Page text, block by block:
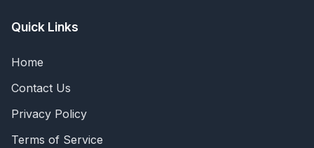
Quick Links
Home
Contact Us
Privacy Policy
Terms of Service